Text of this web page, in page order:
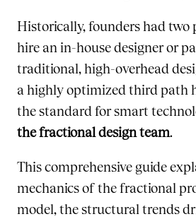
Historically, founders had two
hire an in-house designer or
traditional, high-overhead
a highly optimized third path
the standard for smart
the fractional design team.
This comprehensive guide
mechanics of the fractional
model, the structural trends